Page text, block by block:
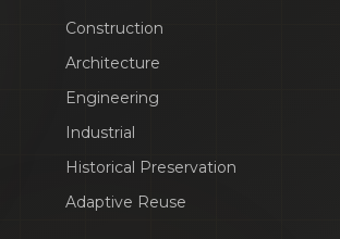
Construction
Architecture
Engineering
Industrial
Historical Preservation
Adaptive Reuse